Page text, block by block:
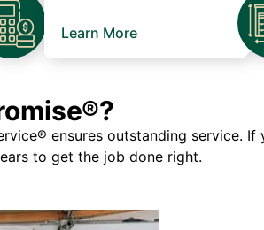
Learn More
ensures outstanding service.
to get the job done right.